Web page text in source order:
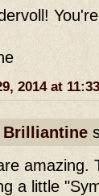
2014 at
Brilliantine
amazing.
a little